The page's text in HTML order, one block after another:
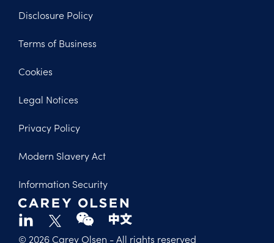
© 2026 Carey Olsen - All rights reserved
Legal
Disclosure Policy
Terms of Business
Cookies
Legal Notices
Privacy Policy
Modern Slavery Act
Information Security